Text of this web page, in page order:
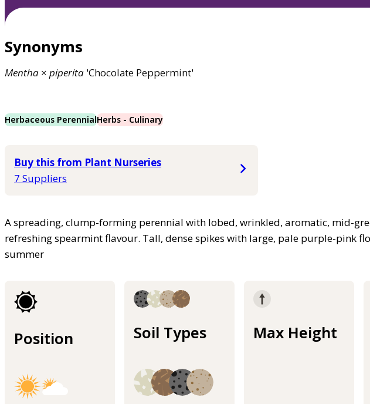
Synonyms
Mentha × piperita 'Chocolate Peppermint'
Herbaceous PerennialHerbs - Culinary
Buy this from Plant Nurseries
7 Suppliers
A spreading, clump-forming perennial with lobed, wrinkled, aromatic, mid-
refreshing spearmint flavour. Tall, dense spikes with large, pale purple-pink
summer
Position Soil Types Max Height